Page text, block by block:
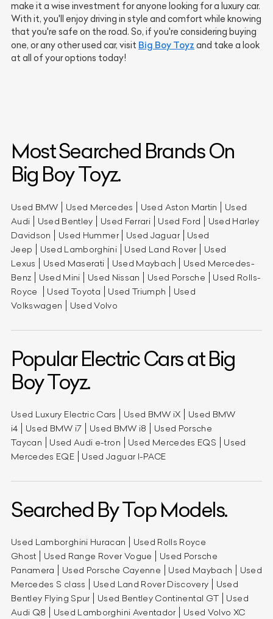
make it a wise investment for anyone looking for a luxury car.
With it, you'll enjoy driving in style and comfort while knowing
that you're safe on the road. So, if you're considering buying
one, or any other used car, visit Big Boy Toyz and take a look
at all of your options today!
Most Searched Brands On
Big Boy Toyz.
Used BMW Used Mercedes Used Aston Martin
Used
Audi
Used Bentley Used Ferrari Used Ford
Used Harley
Davidson
Used Hummer Used Jaguar
Used
Jeep
Used Lamborghini Used Land Rover
Used
Lexus
Used Maserati Used Maybach
Used Mercedes-
Benz
Used Mini Used Nissan Used Porsche
Used Rolls-
Royce
Used Toyota Used Triumph
Used
Volkswagen
Used Volvo
Popular Electric Cars at Big
Boy Toyz.
Used Luxury Electric Cars Used BMW iX
Used BMW
i4
Used BMW i7 Used BMW i8
Used Porsche
Taycan
Used Audi e-tron Used Mercedes EQS
Used
Mercedes EQE
Used Jaguar I-PACE
Searched By Top Models.
Used Lamborghini Huracan
Used Rolls Royce
Ghost
Used Range Rover Vogue
Used Porsche
Panamera
Used Porsche Cayenne Used Maybach
Used
Mercedes S class
Used Land Rover Discovery
Used
Bentley Flying Spur
Used Bentley Continental GT
Used
Audi Q8
Used Lamborghini Aventador
Used Volvo XC